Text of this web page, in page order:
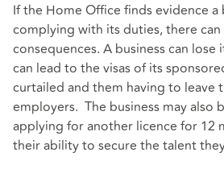
If the Home Office finds evidence a
complying with its duties, there
consequences. A business can lose
can lead to the visas of its
curtailed and them having to leave
employers. The business may also
applying for another licence for 12
their ability to secure the talent